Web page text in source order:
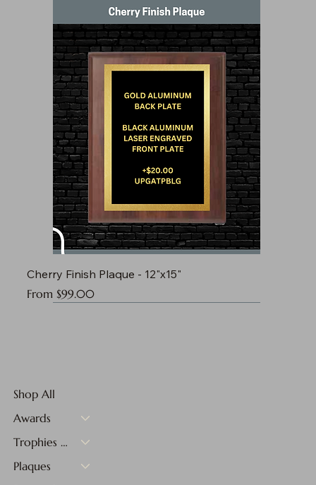
Cherry Finish Plaque - 12"x15"
From $99.00
Sale Price
Shop All
Awards
Trophies & Medals
Plaques